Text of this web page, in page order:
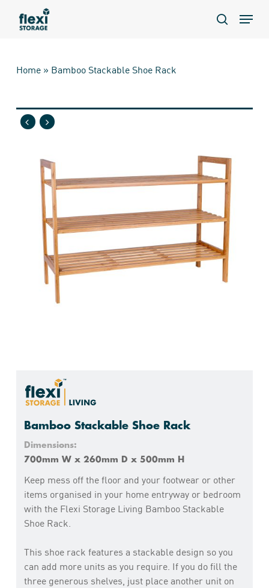
search
Menu
Home» Bamboo Stackable Shoe Rack
Bamboo Stackable Shoe Rack
Dimensions:
700mm W x 260mm D x 500mm H
Keep mess off the floor and your footwear or other
items organised in your home entryway or bedroom
with the Flexi Storage Living Bamboo Stackable
Shoe Rack.
This shoe rack features a stackable design so you
can add more units as you require. If you do fill the
three generous shelves, just place another unit on